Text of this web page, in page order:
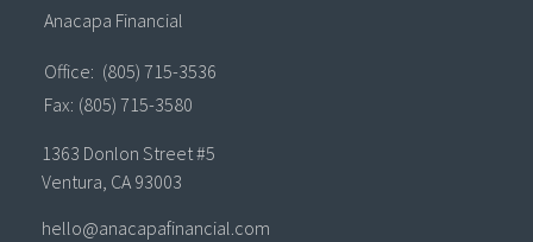
Anacapa Financial
Office: (805) 715-3536
Fax: (805) 715-3580
1363 Donlon Street #5
Ventura, CA 93003
hello@anacapafinancial.com